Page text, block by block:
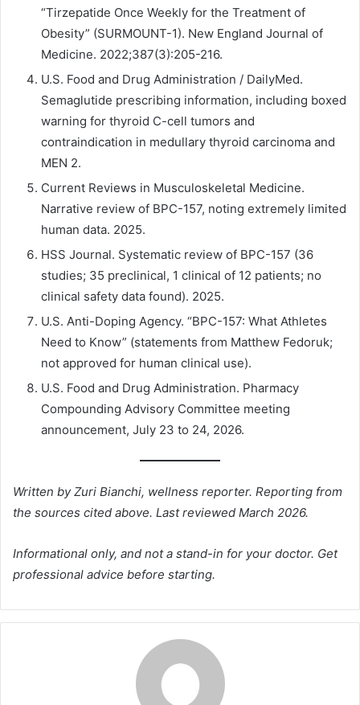
“Tirzepatide Once Weekly for the Treatment of
Obesity” (SURMOUNT-1). New England Journal of
Medicine. 2022;387(3):205-216.
U.S. Food and Drug Administration / DailyMed.
Semaglutide prescribing information, including boxed
warning for thyroid C-cell tumors and
contraindication in medullary thyroid carcinoma and
MEN 2.
Current Reviews in Musculoskeletal Medicine.
Narrative review of BPC-157, noting extremely limited
human data. 2025.
HSS Journal. Systematic review of BPC-157 (36
studies; 35 preclinical, 1 clinical of 12 patients; no
clinical safety data found). 2025.
U.S. Anti-Doping Agency. “BPC-157: What Athletes
Need to Know” (statements from Matthew Fedoruk;
not approved for human clinical use).
U.S. Food and Drug Administration. Pharmacy
Compounding Advisory Committee meeting
announcement, July 23 to 24, 2026.
Written by Zuri Bianchi, wellness reporter. Reporting from
the sources cited above. Last reviewed March 2026.
Informational only, and not a stand-in for your doctor. Get
professional advice before starting.